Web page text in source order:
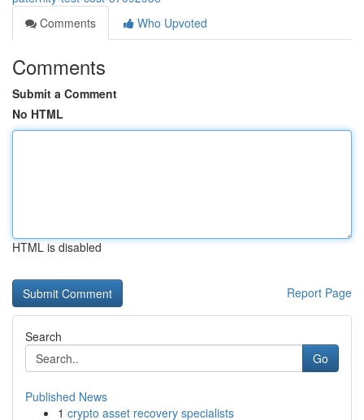
Comments
Who Upvoted
Comments
Submit a Comment
No HTML
HTML is disabled
Report Page
Search
Go
Published News
1 crypto asset recovery specialists